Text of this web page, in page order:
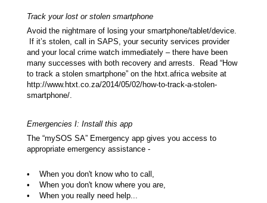
Track your lost or stolen smartphone
Avoid the nightmare of losing your smartphone/tablet/device.
If it’s stolen, call in SAPS, your security services provider
and your local crime watch immediately – there have been
many successes with both recovery and arrests. Read “How
to track a stolen smartphone” on the htxt.africa website at
http://www.htxt.co.za/2014/05/02/how-to-track-a-stolen-
smartphone/.
Emergencies I: Install this app
The “mySOS SA” Emergency app gives you access to
appropriate emergency assistance -
• When you don't know who to call,
• When you don't know where you are,
• When you really need help...